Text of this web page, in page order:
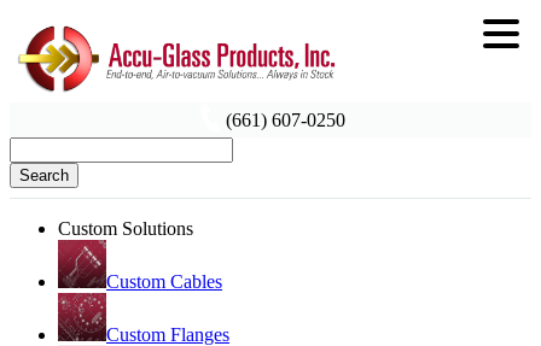
(661) 607-0250
Search
Custom Solutions
Custom Cables
Custom Flanges